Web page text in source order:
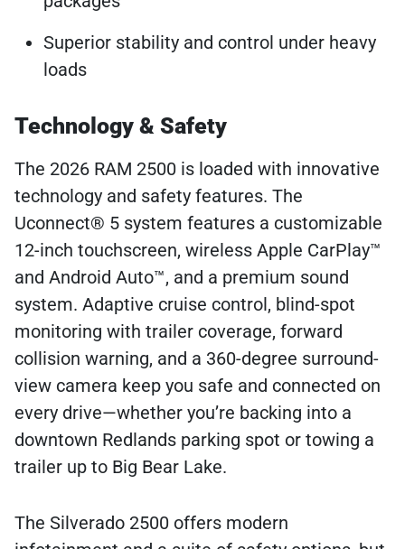
Superior stability and control under heavy
loads
Technology & Safety
The 2026 RAM 2500 is loaded with innovative
technology and safety features. The
Uconnect® 5 system features a customizable
12-inch touchscreen, wireless Apple CarPlay™
and Android Auto™, and a premium sound
system. Adaptive cruise control, blind-spot
monitoring with trailer coverage, forward
collision warning, and a 360-degree surround-
view camera keep you safe and connected on
every drive—whether you’re backing into a
downtown Redlands parking spot or towing a
trailer up to Big Bear Lake.
The Silverado 2500 offers modern